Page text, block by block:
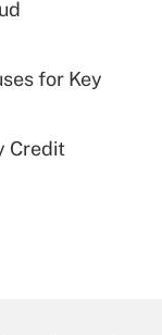
for Key
Credit